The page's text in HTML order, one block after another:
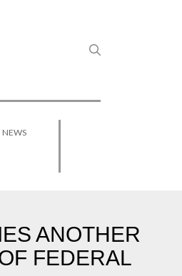
NEWS
ANOTHER
FEDERAL